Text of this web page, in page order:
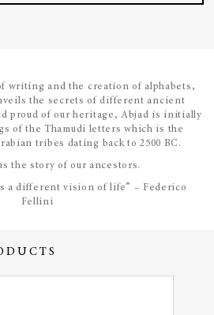
writing and the creation of alphabets,
the secrets of different ancient
proud of our heritage, Abjad is initially
of the Thamudi letters which is the
tribes dating back to 2500 BC.
the story of our ancestors.
a different vision of life” – Federico
Fellini